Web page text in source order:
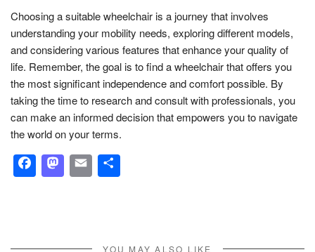
Choosing a suitable wheelchair is a journey that involves
understanding your mobility needs, exploring different models,
and considering various features that enhance your quality of
life. Remember, the goal is to find a wheelchair that offers you
the most significant independence and comfort possible. By
taking the time to research and consult with professionals, you
can make an informed decision that empowers you to navigate
the world on your terms.
Facebook
Mastodon
Email
YOU MAY ALSO LIKE